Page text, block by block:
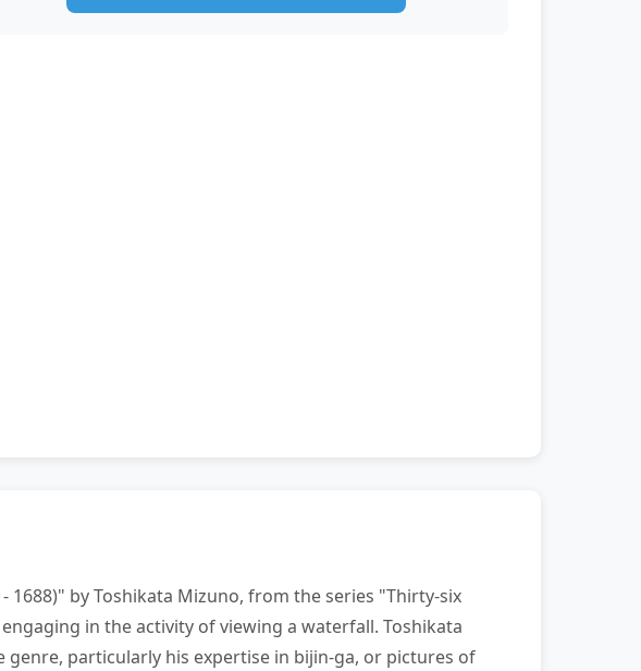
1688)" by Toshikata Mizuno, from the series "Thirty-six
in the activity of viewing a waterfall. Toshikata
genre, particularly his expertise in bijin-ga, or pictures of